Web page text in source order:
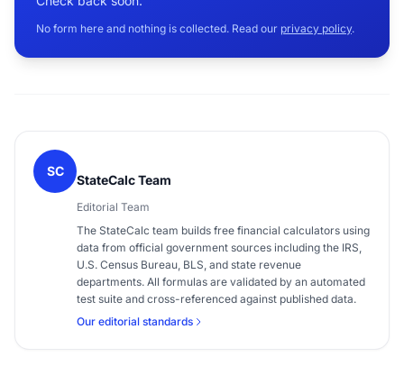
No form here and nothing is collected. Read our privacy policy.
SC
StateCalc Team
Editorial Team
The StateCalc team builds free financial calculators using
data from official government sources including the IRS,
U.S. Census Bureau, BLS, and state revenue
departments. All formulas are validated by an automated
test suite and cross-referenced against published data.
Our editorial standards